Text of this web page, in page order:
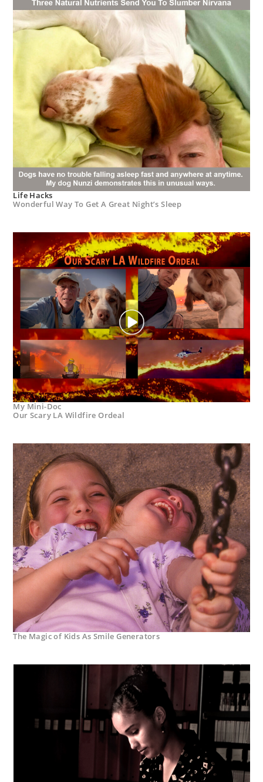
Life Hacks
Wonderful Way To Get A Great Night’s Sleep
My Mini-Doc
Our Scary LA Wildfire Ordeal
The Magic of Kids As Smile Generators